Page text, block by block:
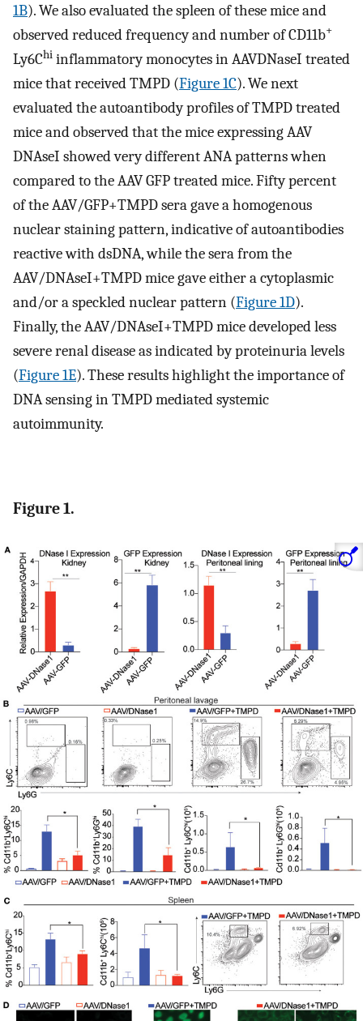
1B). We also evaluated the spleen of these mice and
observed reduced frequency and number of CD11b+
Ly6Chi inflammatory monocytes in AAVDNaseI treated
mice that received TMPD (Figure 1C). We next
evaluated the autoantibody profiles of TMPD treated
mice and observed that the mice expressing AAV
DNAseI showed very different ANA patterns when
compared to the AAV GFP treated mice. Fifty percent
of the AAV/GFP+TMPD sera gave a homogenous
nuclear staining pattern, indicative of autoantibodies
reactive with dsDNA, while the sera from the
AAV/DNAseI+TMPD mice gave either a cytoplasmic
and/or a speckled nuclear pattern (Figure 1D).
Finally, the AAV/DNAseI+TMPD mice developed less
severe renal disease as indicated by proteinuria levels
(Figure 1E). These results highlight the importance of
DNA sensing in TMPD mediated systemic
autoimmunity.
Figure 1.